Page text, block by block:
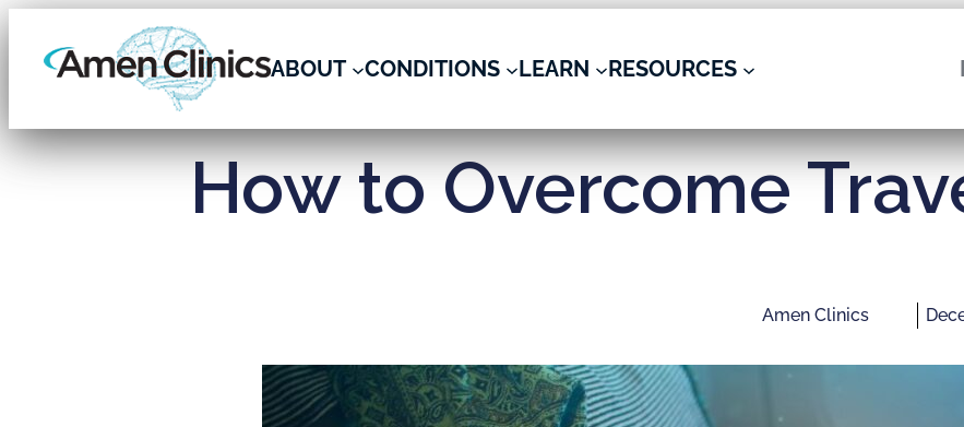
ABOUT CONDITIONS LEARN RESOURCES
How to Overcome
Amen Clinics